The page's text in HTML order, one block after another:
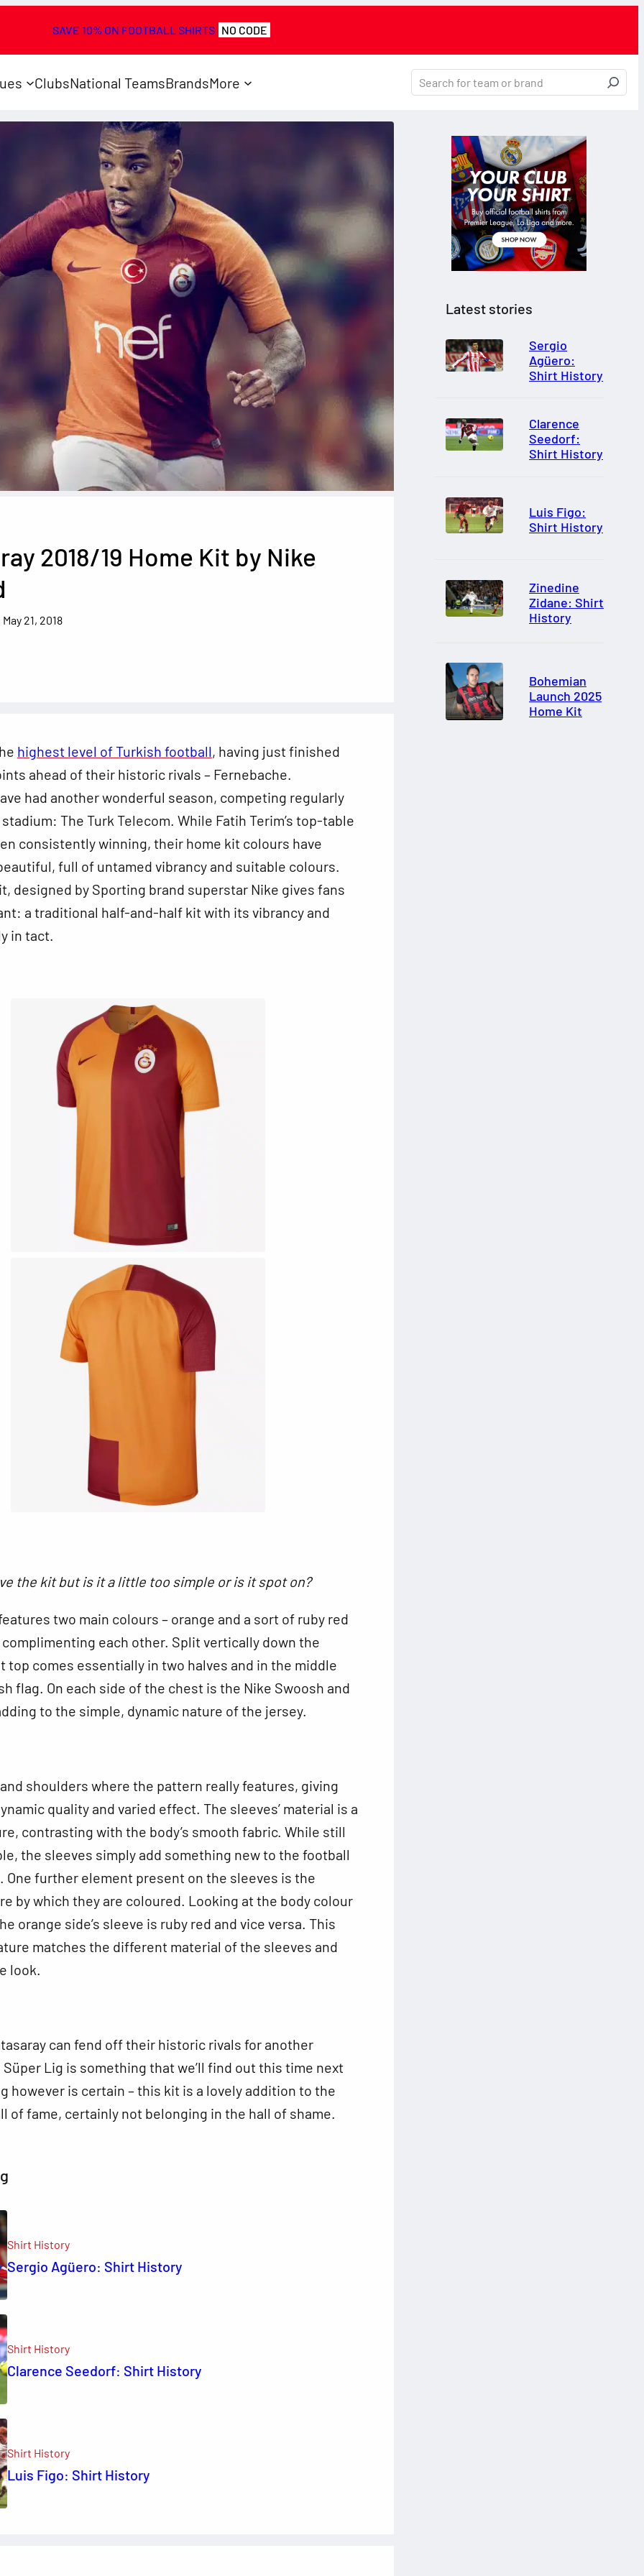
SAVE 10% ON FOOTBALL SHIRTS NO CODE
ClubsNational TeamsBrandsMore
Latest stories
Sergio
Agüero:
Shirt History
Clarence
Seedorf:
Shirt History
Luis Figo:
Shirt History
Zinedine
Zidane: Shirt
History
Bohemian
Launch 2025
Home Kit
2018/19 Home Kit by Nike
May 21, 2018
highest level of Turkish football, having just finished
ahead of their historic rivals – Fernebache.
had another wonderful season, competing regularly
The Turk Telecom. While Fatih Terim’s top-table
consistently winning, their home kit colours have
full of untamed vibrancy and suitable colours.
designed by Sporting brand superstar Nike gives fans
a traditional half-and-half kit with its vibrancy and
in tact.
the kit but is it a little too simple or is it spot on?
two main colours – orange and a sort of ruby red
complimenting each other. Split vertically down the
top comes essentially in two halves and in the middle
flag. On each side of the chest is the Nike Swoosh and
to the simple, dynamic nature of the jersey.
shoulders where the pattern really features, giving
quality and varied effect. The sleeves’ material is a
contrasting with the body’s smooth fabric. While still
the sleeves simply add something new to the football
One further element present on the sleeves is the
by which they are coloured. Looking at the body colour
orange side’s sleeve is ruby red and vice versa. This
matches the different material of the sleeves and
look.
can fend off their historic rivals for another
Lig is something that we’ll find out this time next
however is certain – this kit is a lovely addition to the
of fame, certainly not belonging in the hall of shame.
Shirt History
Sergio Agüero: Shirt History
Shirt History
Clarence Seedorf: Shirt History
Shirt History
Luis Figo: Shirt History